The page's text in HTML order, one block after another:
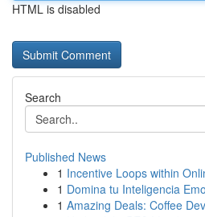
HTML is disabled
Search
Published News
1 Incentive Loops within
1 Domina tu Inteligencia
1 Amazing Deals: Coffee